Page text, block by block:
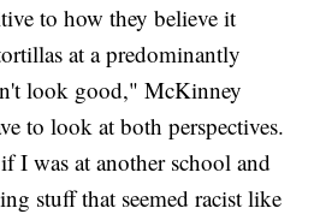
to how they believe it
at a predominantly
look good," McKinney
to look at both perspectives.
I was at another school and
stuff that seemed racist like